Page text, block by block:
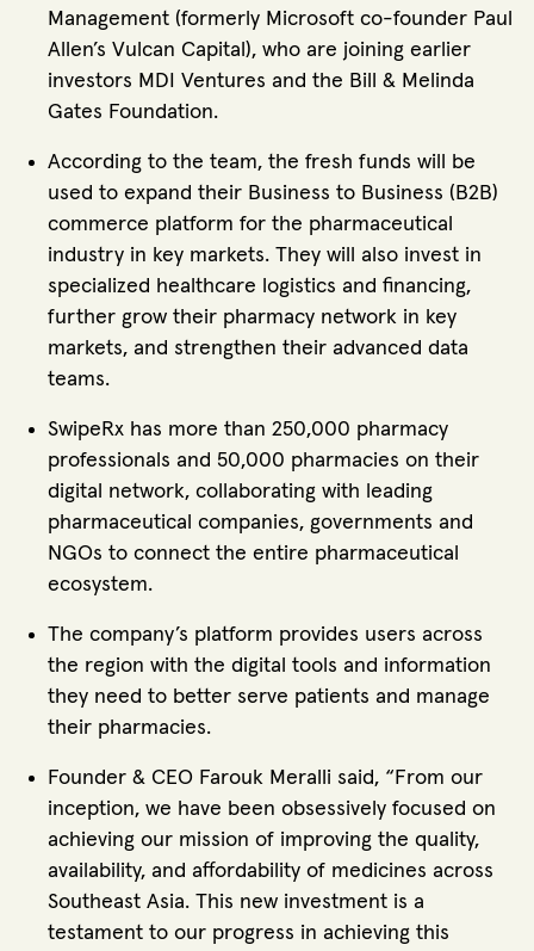
Management (formerly Microsoft co-founder Paul
Allen’s Vulcan Capital), who are joining earlier
investors MDI Ventures and the Bill & Melinda
Gates Foundation.
According to the team, the fresh funds will be
used to expand their Business to Business (B2B)
commerce platform for the pharmaceutical
industry in key markets. They will also invest in
specialized healthcare logistics and financing,
further grow their pharmacy network in key
markets, and strengthen their advanced data
teams.
SwipeRx has more than 250,000 pharmacy
professionals and 50,000 pharmacies on their
digital network, collaborating with leading
pharmaceutical companies, governments and
NGOs to connect the entire pharmaceutical
ecosystem.
The company’s platform provides users across
the region with the digital tools and information
they need to better serve patients and manage
their pharmacies.
Founder & CEO Farouk Meralli said, “From our
inception, we have been obsessively focused on
achieving our mission of improving the quality,
availability, and affordability of medicines across
Southeast Asia. This new investment is a
testament to our progress in achieving this